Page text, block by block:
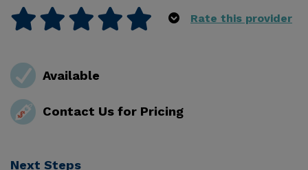
Rate this provider
Available
Contact Us for Pricing
Next Steps